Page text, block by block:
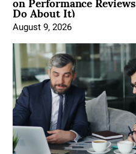
Do About It)
August 9, 2026